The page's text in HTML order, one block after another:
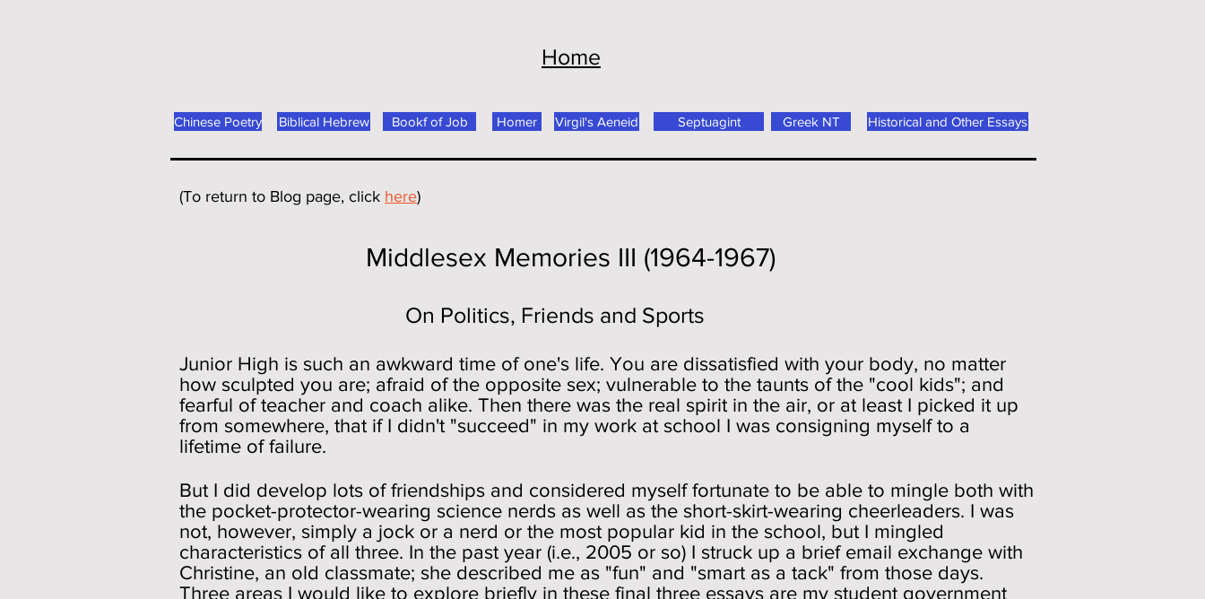
Home
Chinese Poetry Bookf of Job Homer Virgil's Aeneid Septuagint Greek NT Historical and Other Essays
Biblical Hebrew
(To return to Blog page, click here)
Middlesex Memories III (1964-1967)
On Politics, Friends and Sports
Junior High is such an awkward time of one's life. You are dissatisfied with your body, no matter
how sculpted you are; afraid of the opposite sex; vulnerable to the taunts of the "cool kids"; and
fearful of teacher and coach alike. Then there was the real spirit in the air, or at least I picked it up
from somewhere, that if I didn't "succeed" in my work at school I was consigning myself to a
lifetime of failure.
But I did develop lots of friendships and considered myself fortunate to be able to mingle both with
the pocket-protector-wearing science nerds as well as the short-skirt-wearing cheerleaders. I was
not, however, simply a jock or a nerd or the most popular kid in the school, but I mingled
characteristics of all three. In the past year (i.e., 2005 or so) I struck up a brief email exchange with
Christine, an old classmate; she described me as "fun" and "smart as a tack" from those days.
Three areas I would like to explore briefly in these final three essays are my student government